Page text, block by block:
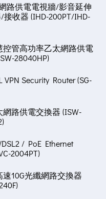
路供電電視牆/影音延伸
收器 (IHD-200PT/IHD-
控管高功率乙太網路供電
28040HP)
VPN Security Router (SG-
網路供電交換器 (ISW-
/ PoE Ethernet
2004PT)
10G光纖網路交換器